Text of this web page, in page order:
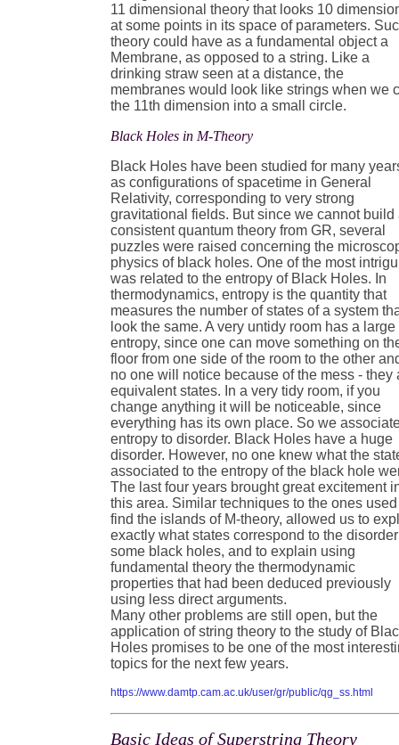
11 dimensional theory that looks 10
at some points in its space of parameters.
theory could have as a fundamental object a
Membrane, as opposed to a string. Like a
drinking straw seen at a distance, the
membranes would look like strings when we
the 11th dimension into a small circle.
Black Holes in M-Theory
Black Holes have been studied for many
as configurations of spacetime in General
Relativity, corresponding to very strong
gravitational fields. But since we cannot build
consistent quantum theory from GR, several
puzzles were raised concerning the
physics of black holes. One of the most
was related to the entropy of Black Holes. In
thermodynamics, entropy is the quantity that
measures the number of states of a system
look the same. A very untidy room has a large
entropy, since one can move something on
floor from one side of the room to the other
no one will notice because of the mess - they
equivalent states. In a very tidy room, if you
change anything it will be noticeable, since
everything has its own place. So we
entropy to disorder. Black Holes have a huge
disorder. However, no one knew what the
associated to the entropy of the black hole
The last four years brought great excitement
this area. Similar techniques to the ones
find the islands of M-theory, allowed us to
exactly what states correspond to the
some black holes, and to explain using
fundamental theory the thermodynamic
properties that had been deduced previously
using less direct arguments.
Many other problems are still open, but the
application of string theory to the study of
Holes promises to be one of the most
topics for the next few years.
https://www.damtp.cam.ac.uk/user/gr/public/qg_ss.html
Basic Ideas of Superstring Theory